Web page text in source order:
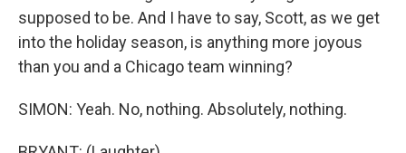
supposed to be. And I have to say, Scott, as we get
into the holiday season, is anything more joyous
than you and a Chicago team winning?
SIMON: Yeah. No, nothing. Absolutely, nothing.